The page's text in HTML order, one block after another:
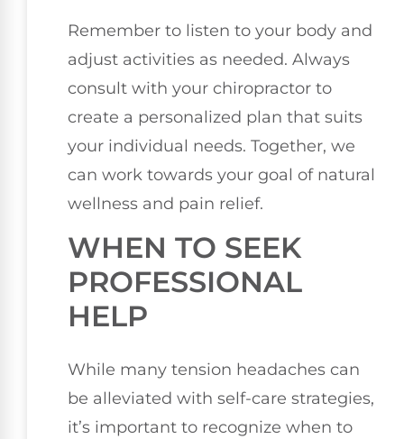
Remember to listen to your body and
adjust activities as needed. Always
consult with your chiropractor to
create a personalized plan that suits
your individual needs. Together, we
can work towards your goal of natural
wellness and pain relief.
WHEN TO SEEK
PROFESSIONAL
HELP
While many tension headaches can
be alleviated with self-care strategies,
it’s important to recognize when to